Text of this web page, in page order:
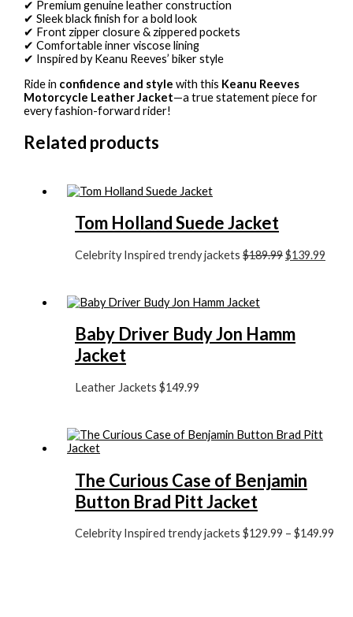
✔ Premium genuine leather construction
✔ Sleek black finish for a bold look
✔ Front zipper closure & zippered pockets
✔ Comfortable inner viscose lining
✔ Inspired by Keanu Reeves’ biker style
Ride in confidence and style with this Keanu Reeves
Motorcycle Leather Jacket—a true statement piece for
every fashion-forward rider!
Related products
Tom Holland Suede Jacket
Celebrity Inspired trendy jackets$189.99$139.99
Baby Driver Budy Jon Hamm
Jacket
Leather Jackets$149.99
The Curious Case of Benjamin
Button Brad Pitt Jacket
Celebrity Inspired trendy jackets$129.99 – $149.99